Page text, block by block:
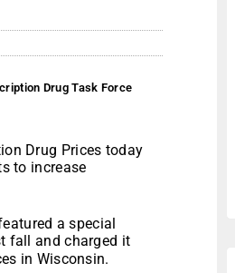
Drug Task Force
Drug Prices today
to increase
a special
fall and charged it
in Wisconsin.